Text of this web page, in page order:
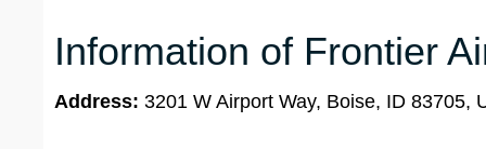
Information of Frontier
Address: 3201 W Airport Way, Boise, ID 83705,